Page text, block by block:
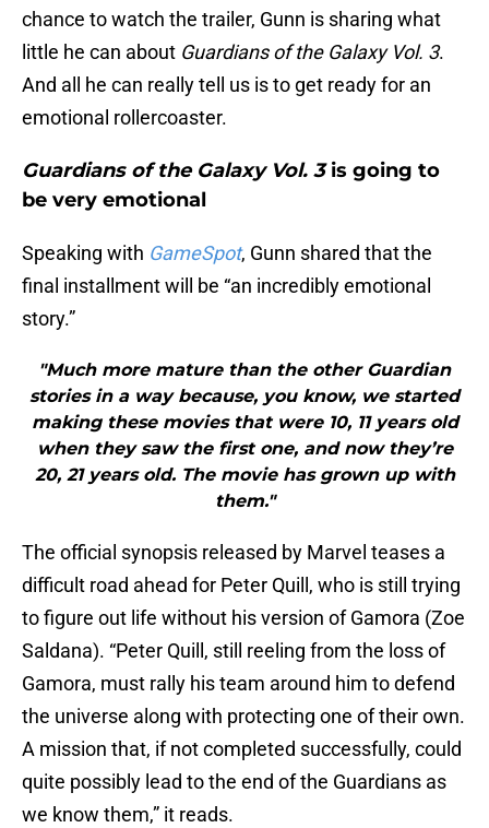
chance to watch the trailer, Gunn is sharing what
little he can about Guardians of the Galaxy Vol. 3.
And all he can really tell us is to get ready for an
emotional rollercoaster.
Guardians of the Galaxy Vol. 3is going to
be very emotional
Speaking with GameSpot, Gunn shared that the
final installment will be “an incredibly emotional
story.”
"Much more mature than the other Guardian
stories in a way because, you know, we started
making these movies that were 10, 11 years old
when they saw the first one, and now they’re
20, 21 years old. The movie has grown up with
them."
The official synopsis released by Marvel teases a
difficult road ahead for Peter Quill, who is still trying
to figure out life without his version of Gamora (Zoe
Saldana). “Peter Quill, still reeling from the loss of
Gamora, must rally his team around him to defend
the universe along with protecting one of their own.
A mission that, if not completed successfully, could
quite possibly lead to the end of the Guardians as
we know them,” it reads.